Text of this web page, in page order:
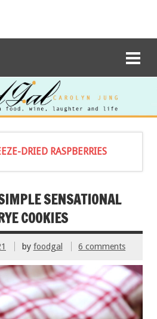
DRIED RASPBERRIES
SENSATIONAL
COOKIES
by foodgal 6 comments